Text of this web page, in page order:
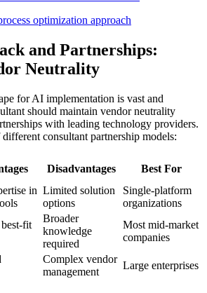
optimization approach
and Partnerships:
Neutrality
for AI implementation is vast and
should maintain vendor neutrality
with leading technology providers.
consultant partnership models:
Disadvantages
Best For
in Limited solution
options
Single-platform
organizations
fit
Broader
knowledge
required
Most mid-market
companies
Complex vendor
management
Large enterprises